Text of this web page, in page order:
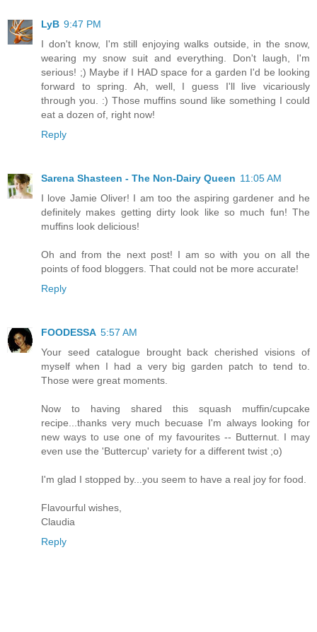
LyB 9:47 PM
I don't know, I'm still enjoying walks outside, in the snow,
wearing my snow suit and everything. Don't laugh, I'm
serious! ;) Maybe if I HAD space for a garden I'd be looking
forward to spring. Ah, well, I guess I'll live vicariously
through you. :) Those muffins sound like something I could
eat a dozen of, right now!
Reply
Sarena Shasteen - The Non-Dairy Queen 11:05 AM
I love Jamie Oliver! I am too the aspiring gardener and he
definitely makes getting dirty look like so much fun! The
muffins look delicious!
Oh and from the next post! I am so with you on all the
points of food bloggers. That could not be more accurate!
Reply
FOODESSA 5:57 AM
Your seed catalogue brought back cherished visions of
myself when I had a very big garden patch to tend to.
Those were great moments.
Now to having shared this squash muffin/cupcake
recipe...thanks very much becuase I'm always looking for
new ways to use one of my favourites -- Butternut. I may
even use the 'Buttercup' variety for a different twist ;o)
I'm glad I stopped by...you seem to have a real joy for food.
Flavourful wishes,
Claudia
Reply